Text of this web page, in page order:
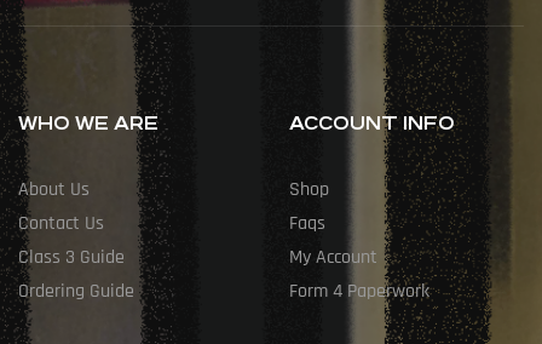
WHO WE ARE
About Us
Contact Us
Class 3 Guide
Ordering Guide
ACCOUNT INFO
Shop
Faqs
My Account
Form 4 Paperwork